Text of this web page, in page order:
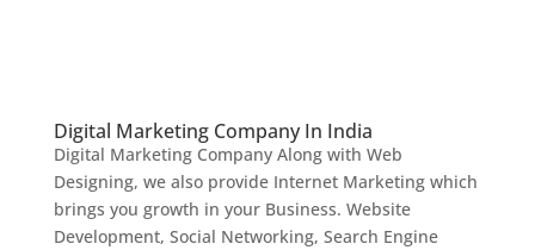
Digital Marketing Company In India
Digital Marketing Company Along with Web
Designing, we also provide Internet Marketing which
brings you growth in your Business. Website
Development, Social Networking, Search Engine